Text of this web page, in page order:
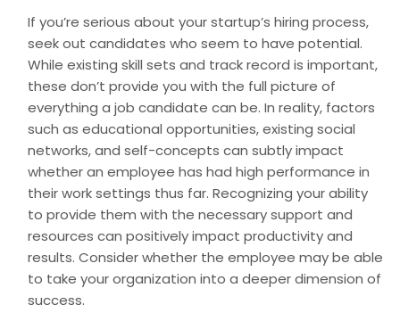
If you’re serious about your startup’s hiring process,
seek out candidates who seem to have potential.
While existing skill sets and track record is important,
these don’t provide you with the full picture of
everything a job candidate can be. In reality, factors
such as educational opportunities, existing social
networks, and self-concepts can subtly impact
whether an employee has had high performance in
their work settings thus far. Recognizing your ability
to provide them with the necessary support and
resources can positively impact productivity and
results. Consider whether the employee may be able
to take your organization into a deeper dimension of
success.